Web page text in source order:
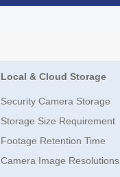
Local & Cloud Storage
Security Camera Storage
Storage Size Requirement
Footage Retention Time
Camera Image Resolutions